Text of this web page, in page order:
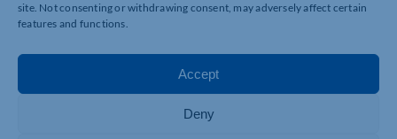
site. Not consenting or withdrawing consent, may adversely affect certain
features and functions.
Accept
Deny
Business Support
Directory
International Trade Support
Member Benefits
Training & Development
Export Support